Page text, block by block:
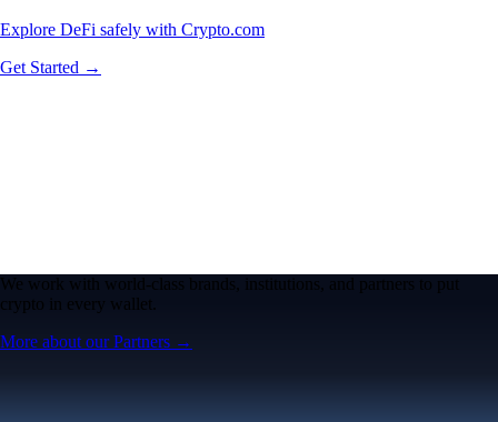
Explore DeFi safely with Crypto.com
Get Started →
We work with world-class brands, institutions, and partners to put
crypto in every wallet.
More about our Partners →